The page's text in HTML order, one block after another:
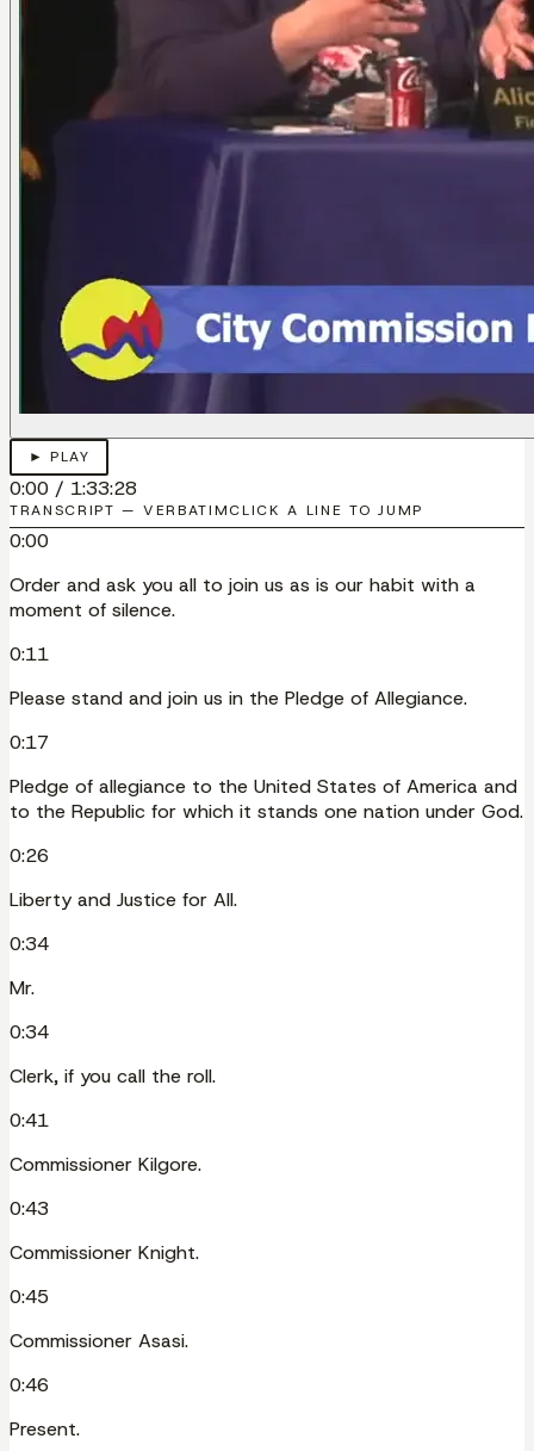
► PLAY
0:00 / 1:33:28
TRANSCRIPT — VERBATIMCLICK A LINE TO JUMP
0:00
Order and ask you all to join us as is our habit with a
moment of silence.
0:11
Please stand and join us in the Pledge of Allegiance.
0:17
Pledge of allegiance to the United States of America and
to the Republic for which it stands one nation under God.
0:26
Liberty and Justice for All.
0:34
Mr.
0:34
Clerk, if you call the roll.
0:41
Commissioner Kilgore.
0:43
Commissioner Knight.
0:45
Commissioner Asasi.
0:46
Present.